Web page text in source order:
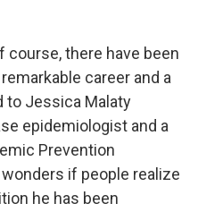
course, there have been
career and a
to Jessica Malaty
epidemiologist and a
Prevention
if people realize
he has been